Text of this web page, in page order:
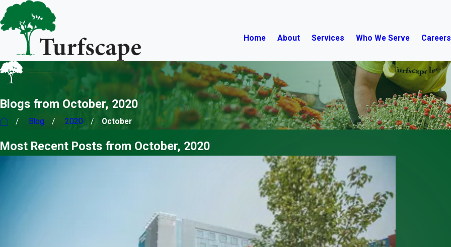
Home About Services Who We Serve Careers
Blogs from October, 2020
Blog 2020 October
Most Recent Posts from October, 2020